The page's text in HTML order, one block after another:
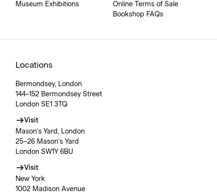
Museum Exhibitions
Online Terms of Sale
Bookshop FAQs
Locations
Bermondsey, London
144–152 Bermondsey Street
London SE1 3TQ
Visit
Mason’s Yard, London
25–26 Mason’s Yard
London SW1Y 6BU
Visit
New York
1002 Madison Avenue